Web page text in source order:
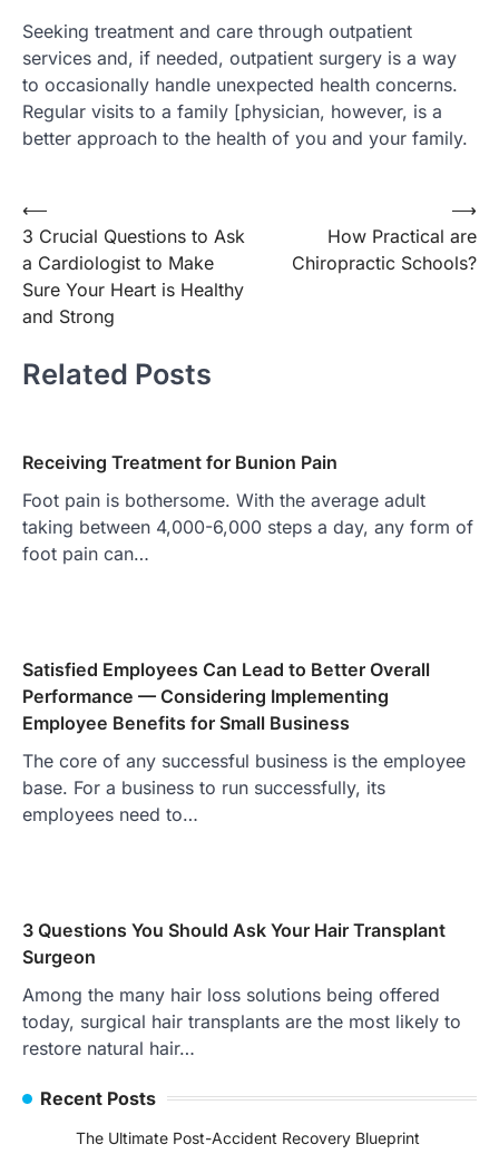
Seeking treatment and care through outpatient
services and, if needed, outpatient surgery is a way
to occasionally handle unexpected health concerns.
Regular visits to a family [physician, however, is a
better approach to the health of you and your family.
Post
navigation
⟵
3 Crucial Questions to Ask
a Cardiologist to Make
Sure Your Heart is Healthy
and Strong
How Practical are
Chiropractic Schools?
⟶
Related Posts
Receiving Treatment for Bunion Pain
Foot pain is bothersome. With the average adult
taking between 4,000-6,000 steps a day, any form of
foot pain can…
Satisfied Employees Can Lead to Better Overall
Performance — Considering Implementing
Employee Benefits for Small Business
The core of any successful business is the employee
base. For a business to run successfully, its
employees need to…
3 Questions You Should Ask Your Hair Transplant
Surgeon
Among the many hair loss solutions being offered
today, surgical hair transplants are the most likely to
restore natural hair…
Recent Posts
The Ultimate Post-Accident Recovery Blueprint